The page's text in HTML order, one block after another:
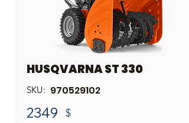
HUSQVARNA ST 330
SKU: 970529102
2349
$